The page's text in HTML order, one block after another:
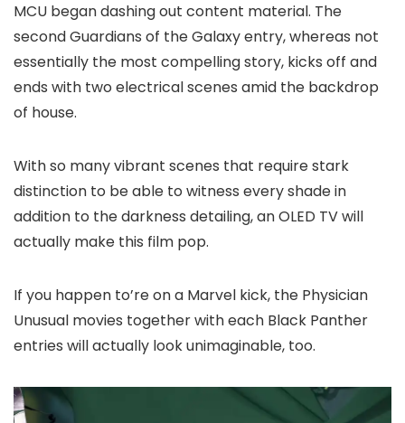
MCU began dashing out content material. The
second Guardians of the Galaxy entry, whereas not
essentially the most compelling story, kicks off and
ends with two electrical scenes amid the backdrop
of house.
With so many vibrant scenes that require stark
distinction to be able to witness every shade in
addition to the darkness detailing, an OLED TV will
actually make this film pop.
If you happen to’re on a Marvel kick, the Physician
Unusual movies together with each Black Panther
entries will actually look unimaginable, too.